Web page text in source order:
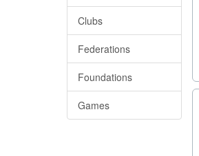
Clubs
Federations
Foundations
Games